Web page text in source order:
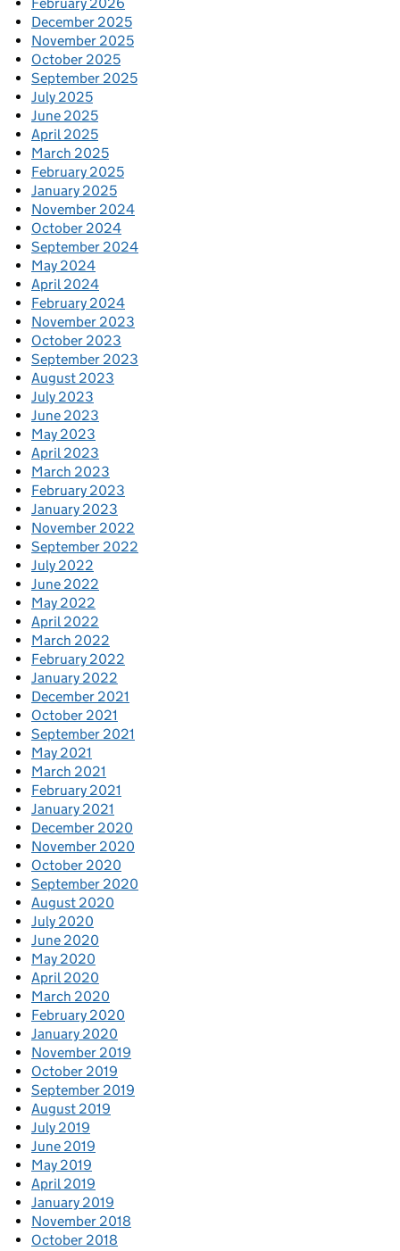
December 2025
November 2025
October 2025
September 2025
July 2025
June 2025
April 2025
March 2025
February 2025
January 2025
November 2024
October 2024
September 2024
May 2024
April 2024
February 2024
November 2023
October 2023
September 2023
August 2023
July 2023
June 2023
May 2023
April 2023
March 2023
February 2023
January 2023
November 2022
September 2022
July 2022
June 2022
May 2022
April 2022
March 2022
February 2022
January 2022
December 2021
October 2021
September 2021
May 2021
March 2021
February 2021
January 2021
December 2020
November 2020
October 2020
September 2020
August 2020
July 2020
June 2020
May 2020
April 2020
March 2020
February 2020
January 2020
November 2019
October 2019
September 2019
August 2019
July 2019
June 2019
May 2019
April 2019
January 2019
November 2018
October 2018